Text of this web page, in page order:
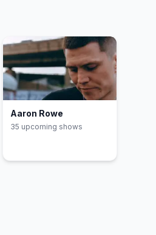
Aaron Rowe
35 upcoming shows